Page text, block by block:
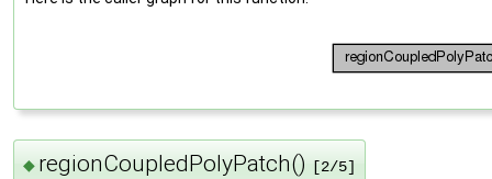
◆ regionCoupledPolyPatch() [2/5]